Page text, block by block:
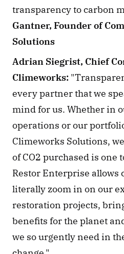
transparency to carbon
Gantner, Founder of
Solutions
Adrian Siegrist, Chief
Climeworks:
every partner that we
mind for us. Whether in
operations or our
Climeworks Solutions,
of CO2 purchased is one
Restor Enterprise allows
literally zoom in on our
restoration projects,
benefits for the planet
we so urgently need in